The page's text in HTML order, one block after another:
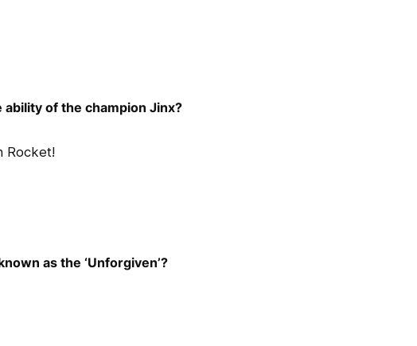
of the champion Jinx?
Rocket!
as the ‘Unforgiven’?